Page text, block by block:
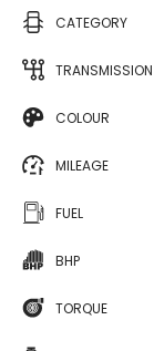
CATEGORY
TRANSMISSION
COLOUR
MILEAGE
FUEL
BHP
TORQUE